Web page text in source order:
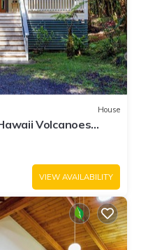
House
Volcanoes
VIEW AVAILABILITY